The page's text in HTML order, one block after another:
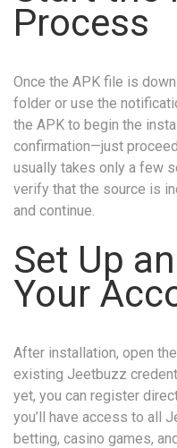
Process
Once the APK file is
folder or use the
the APK to begin the
confirmation—just
usually takes only a few
verify that the source is
and continue.
Set Up
Your
After installation, open
existing Jeetbuzz
yet, you can register
you’ll have access to all
betting, casino games,